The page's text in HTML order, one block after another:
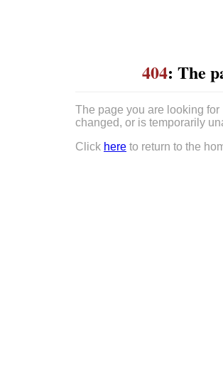
404: The
The page you are looking
changed, or is temporarily
Click here to return to the